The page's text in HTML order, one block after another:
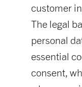
customer
The legal
personal
essential
consent,